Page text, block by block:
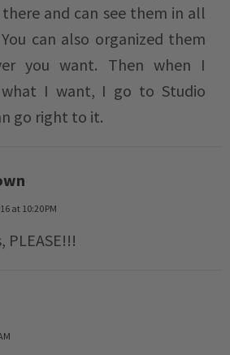
and can see them in all
can also organized them
you want. Then when I
I want, I go to Studio
go right to it.
at 10:20 PM
PLEASE!!!